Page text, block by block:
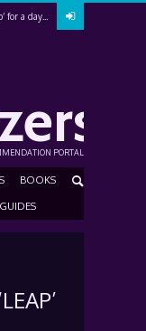
for a day...
PORTAL
BOOKS
GUIDES